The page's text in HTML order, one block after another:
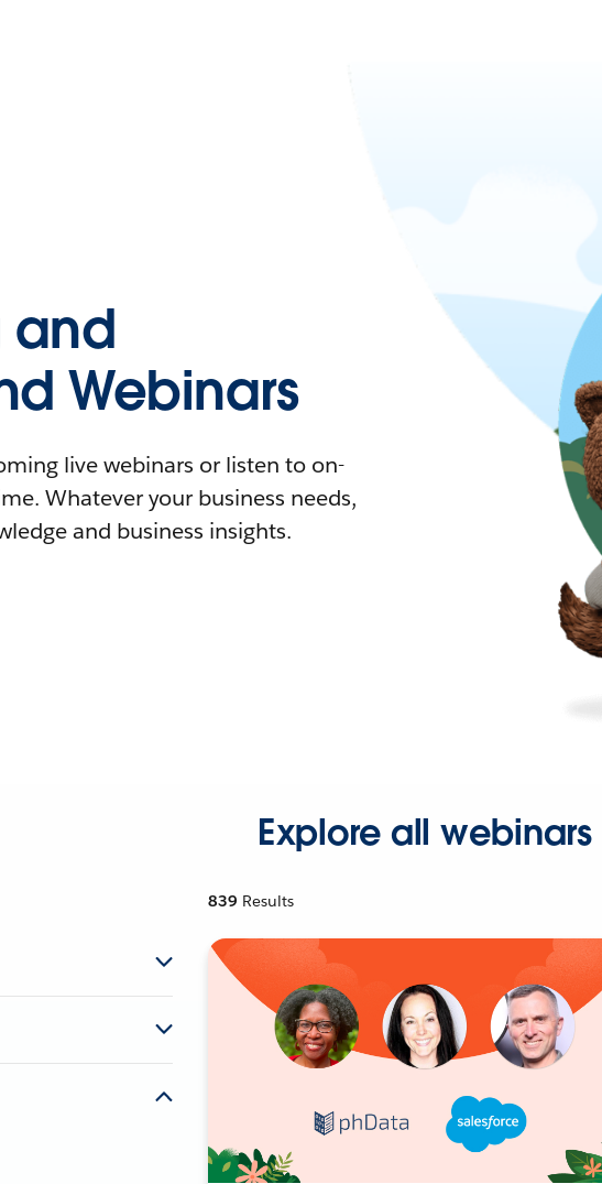
and
Webinars
live webinars or listen to on-
Whatever your business needs,
and business insights.
Explore all webinars
839 Results